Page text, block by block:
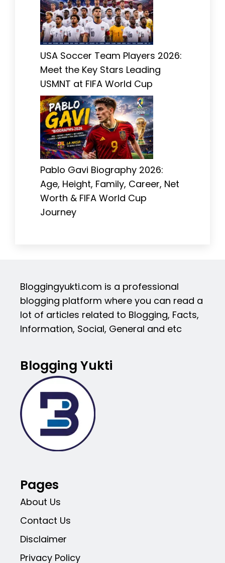
USA Soccer Team Players 2026:
Meet the Key Stars Leading
USMNT at FIFA World Cup
Pablo Gavi Biography 2026:
Age, Height, Family, Career, Net
Worth & FIFA World Cup
Journey
Bloggingyukti.com is a professional
blogging platform where you can read a
lot of articles related to Blogging, Facts,
Information, Social, General and etc
Blogging Yukti
Pages
About Us
Contact Us
Disclaimer
Privacy Policy